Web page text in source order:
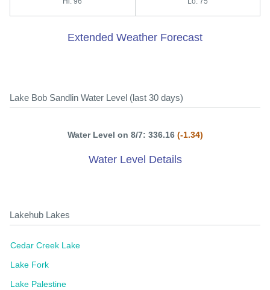
Extended Weather Forecast
Lake Bob Sandlin Water Level (last 30 days)
Water Level on 8/7: 336.16 (-1.34)
Water Level Details
Lakehub Lakes
Cedar Creek Lake
Lake Fork
Lake Palestine